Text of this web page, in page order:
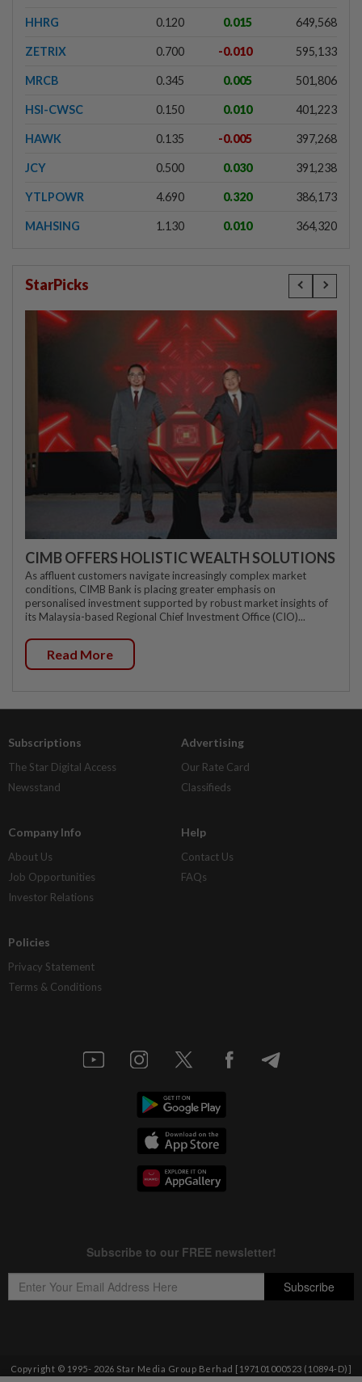
HHRG 0.120 0.015 649,568
ZETRIX 0.700 -0.010 595,133
MRCB 0.345 0.005 501,806
HSI-CWSC 0.150 0.010 401,223
HAWK 0.135 -0.005 397,268
JCY 0.500 0.030 391,238
YTLPOWR 4.690 0.320 386,173
MAHSING 1.130 0.010 364,320
StarPicks
CIMB OFFERS HOLISTIC WEALTH SOLUTIONS
As affluent customers navigate increasingly complex market
conditions, CIMB Bank is placing greater emphasis on
personalised investment supported by robust market insights of
its Malaysia-based Regional Chief Investment Office (CIO)...
Read More
Subscriptions
The Star Digital Access
Newsstand
Advertising
Our Rate Card
Classifieds
Company Info
About Us
Job Opportunities
Investor Relations
Help
Contact Us
FAQs
Policies
Privacy Statement
Terms & Conditions
Copyright © 1995- 2026 Star Media Group Berhad [197101000523 (10894-D)]
Best viewed on Chrome browsers.